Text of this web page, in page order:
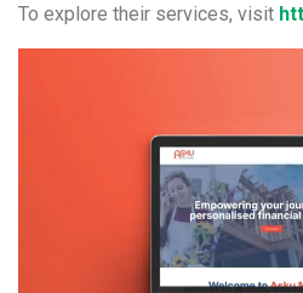
To explore their services, visit